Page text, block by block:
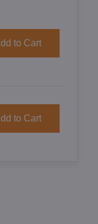
Add to Cart
Add to Cart